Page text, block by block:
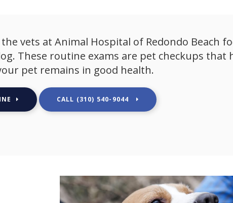
vets at Animal Hospital of Redondo Beach
These routine exams are pet checkups that
pet remains in good health.
(310) 540-9044